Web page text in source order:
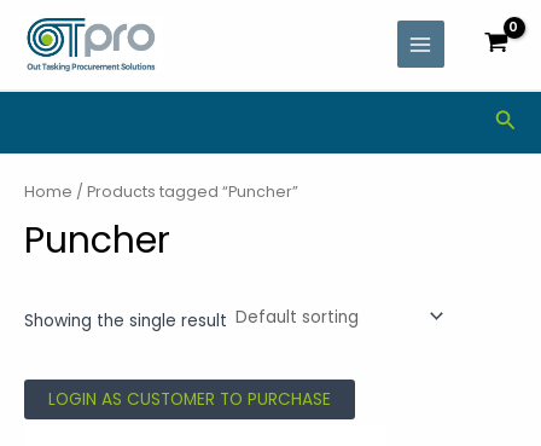
content
MAIN
MENU
Home / Products tagged “Puncher”
Puncher
Showing the single result
LOGIN AS CUSTOMER TO PURCHASE